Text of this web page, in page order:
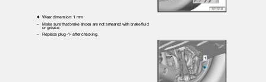
♦ Wear dimension: 1 mm
– Make sure that brake shoes are not smeared with brake fluid
or grease.
– Replace plug -1- after checking.